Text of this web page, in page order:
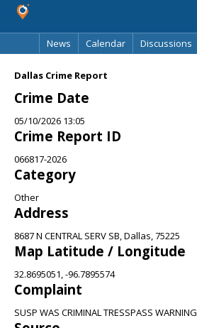
News
Calendar Discussions
Dallas Crime Report
Crime Date
05/10/2026 13:05
Crime Report ID
066817-2026
Category
Other
Address
8687 N CENTRAL SERV SB, Dallas, 75225
Map Latitude / Longitude
32.8695051, -96.7895574
Complaint
SUSP WAS CRIMINAL TRESSPASS WARNING